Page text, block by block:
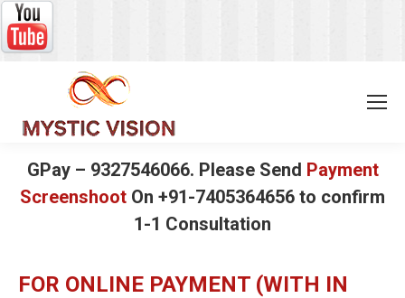
GPay – 9327546066. Please Send Payment
Screenshoot On +91-7405364656 to confirm
1-1 Consultation
FOR ONLINE PAYMENT (WITH IN